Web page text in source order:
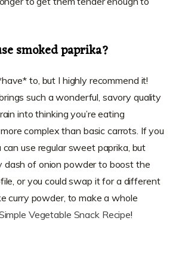
smoked paprika?
to, but I highly recommend it!
such a wonderful, savory quality
into thinking you’re eating
complex than basic carrots. If you
can use regular sweet paprika, but
dash of onion powder to boost the
or you could swap it for a different
curry powder, to make a whole
Vegetable Snack Recipe!